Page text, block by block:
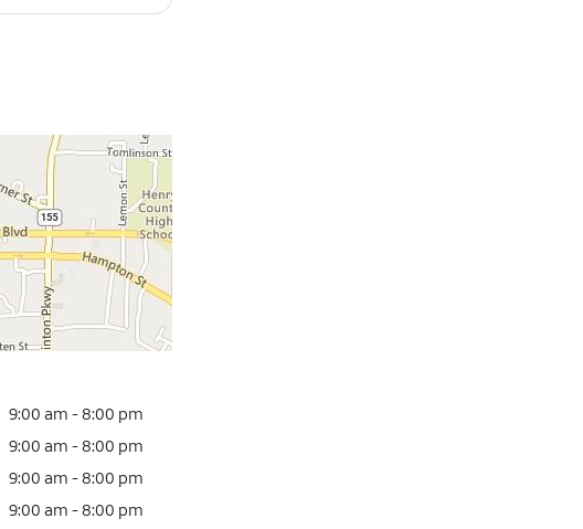
9:00 am - 8:00 pm
9:00 am - 8:00 pm
9:00 am - 8:00 pm
9:00 am - 8:00 pm